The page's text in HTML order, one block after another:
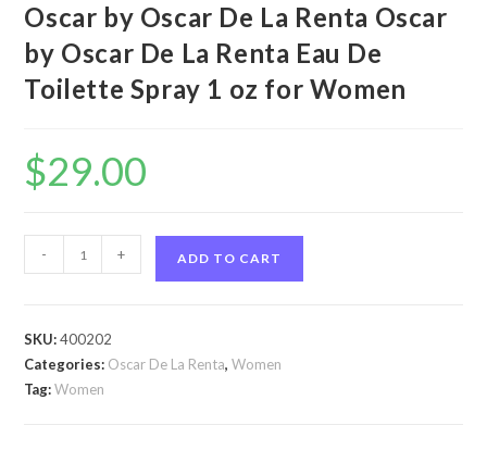
Oscar by Oscar De La Renta Oscar
by Oscar De La Renta Eau De
Toilette Spray 1 oz for Women
$29.00
by
La
Renta
- + ADD TO CART
SKU:400202
Categories: Oscar De La Renta,Women
Tag:Women